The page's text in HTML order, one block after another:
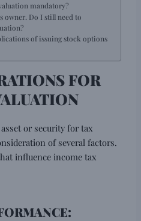
mandatory?
owner. Do I still need to
of issuing stock options
FOR
or security for tax
of several factors.
influence income tax